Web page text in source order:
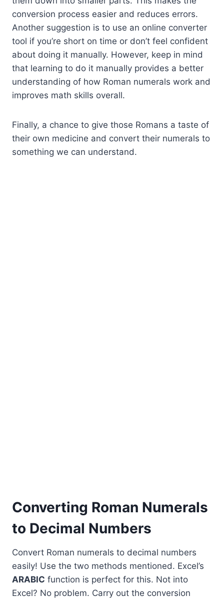
conversion process easier and reduces errors.
Another suggestion is to use an online converter
tool if you’re short on time or don’t feel confident
about doing it manually. However, keep in mind
that learning to do it manually provides a better
understanding of how Roman numerals work and
improves math skills overall.
Finally, a chance to give those Romans a taste of
their own medicine and convert their numerals to
something we can understand.
Converting Roman Numerals
to Decimal Numbers
Convert Roman numerals to decimal numbers
easily! Use the two methods mentioned. Excel’s
ARABIC function is perfect for this. Not into
Excel? No problem. Carry out the conversion